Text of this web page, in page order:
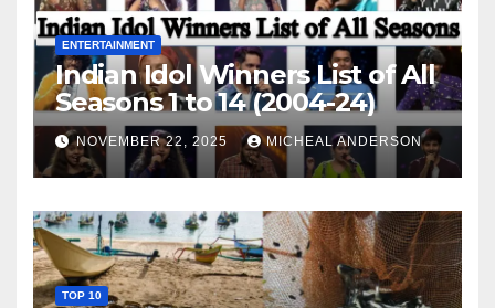
ENTERTAINMENT
Indian Idol Winners List of All
Seasons 1 to 14 (2004-24)
NOVEMBER 22, 2025 MICHEAL ANDERSON
TOP 10